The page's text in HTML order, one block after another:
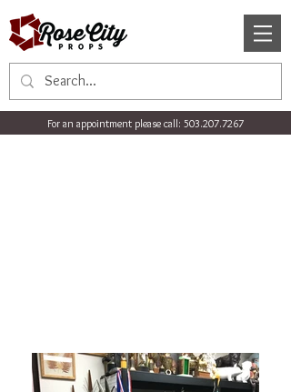
For an appointment please call: 503.207.7267